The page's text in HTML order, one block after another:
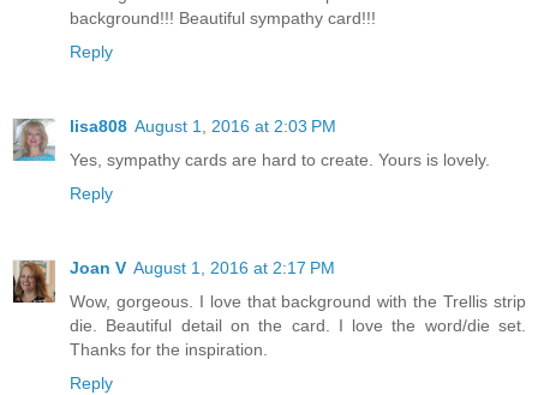
background!!! Beautiful sympathy card!!!
Reply
lisa808 August 1, 2016 at 2:03 PM
Yes, sympathy cards are hard to create. Yours is lovely.
Reply
Joan V August 1, 2016 at 2:17 PM
Wow, gorgeous. I love that background with the Trellis strip
die. Beautiful detail on the card. I love the word/die set.
Thanks for the inspiration.
Reply